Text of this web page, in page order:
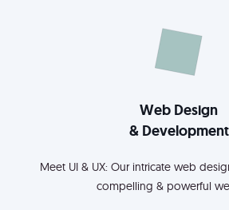
Web Design
& Development
Meet UI & UX: Our intricate web
compelling & powerful